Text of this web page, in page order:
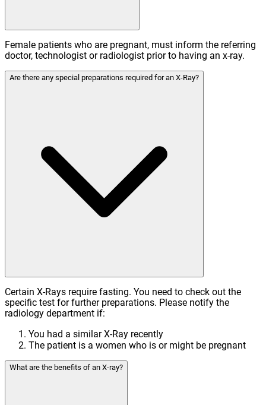
Female patients who are pregnant, must inform the referring
doctor, technologist or radiologist prior to having an x-ray.
Are there any special preparations required for an X-Ray?
Certain X-Rays require fasting. You need to check out the
specific test for further preparations. Please notify the
radiology department if:
You had a similar X-Ray recently
The patient is a women who is or might be pregnant
What are the benefits of an X-ray?